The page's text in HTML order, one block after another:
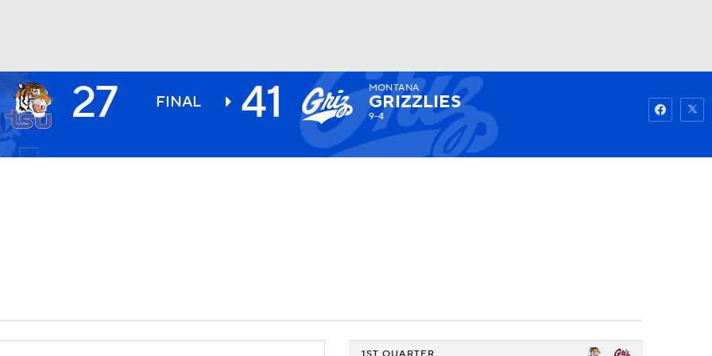
NHL
Watch
27 FINAL 41 MONTANA
GRIZZLIES
9-4
1ST QUARTER